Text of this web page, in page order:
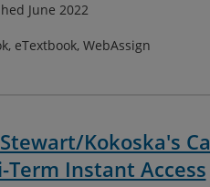
June 2022
eTextbook, WebAssign
Kokoska's
Instant Access